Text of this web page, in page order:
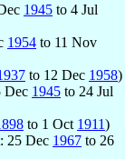
1945 to 4 Jul
1954 to 11 Nov
to 12 Dec 1958)
Dec 1945 to 24 Jul
to 1 Oct 1911)
25 Dec 1967 to 26